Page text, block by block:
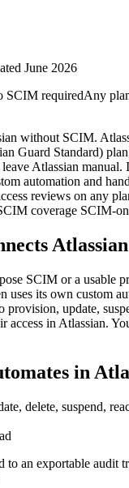
June 2026
SCIM requiredAny
without SCIM.
Guard Standard)
Atlassian manual.
automation and
reviews on any
coverage SCIM-
Atlassian
SCIM or a usable
uses its own custom
provision, update,
access in Atlassian.
in
delete, suspend,
to an exportable audit